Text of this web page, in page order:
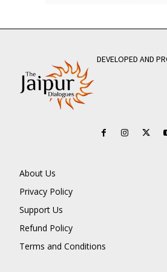
DEVELOPED AND
About Us
Privacy Policy
Support Us
Refund Policy
Terms and Conditions